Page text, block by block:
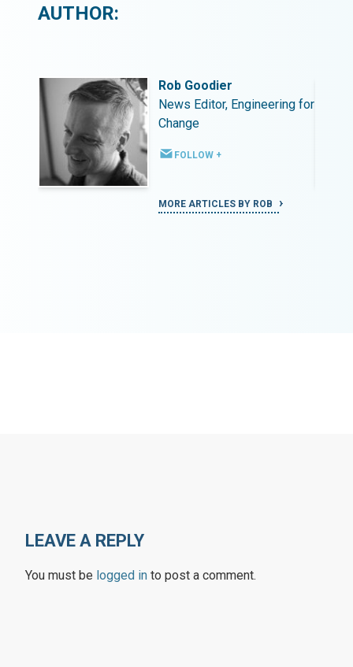
AUTHOR:
Rob Goodier
News Editor, Engineering for
Change
FOLLOW +
MORE ARTICLES BY ROB
LEAVE A REPLY
You must be logged in to post a comment.